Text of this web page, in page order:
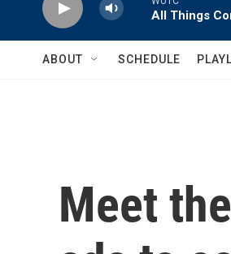
All Things
ABOUT SCHEDULE
Meet